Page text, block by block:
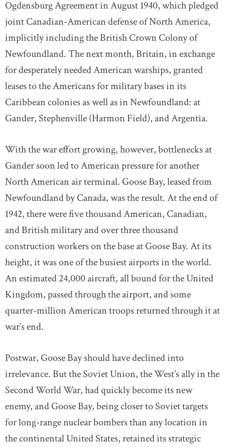
Ogdensburg Agreement in August 1940, which pledged
joint Canadian-American defense of North America,
implicitly including the British Crown Colony of
Newfoundland. The next month, Britain, in exchange
for desperately needed American warships, granted
leases to the Americans for military bases in its
Caribbean colonies as well as in Newfoundland: at
Gander, Stephenville (Harmon Field), and Argentia.
With the war effort growing, however, bottlenecks at
Gander soon led to American pressure for another
North American air terminal. Goose Bay, leased from
Newfoundland by Canada, was the result. At the end of
1942, there were five thousand American, Canadian,
and British military and over three thousand
construction workers on the base at Goose Bay. At its
height, it was one of the busiest airports in the world.
An estimated 24,000 aircraft, all bound for the United
Kingdom, passed through the airport, and some
quarter-million American troops returned through it at
war’s end.
Postwar, Goose Bay should have declined into
irrelevance. But the Soviet Union, the West’s ally in the
Second World War, had quickly become its new
enemy, and Goose Bay, being closer to Soviet targets
for long-range nuclear bombers than any location in
the continental United States, retained its strategic